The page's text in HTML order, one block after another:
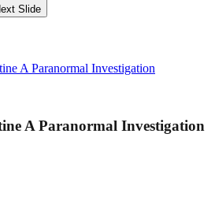
Slide
A Paranormal Investigation
A Paranormal Investigation